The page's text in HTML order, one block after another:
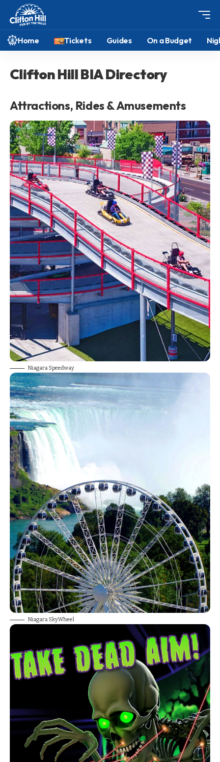
Home Tickets Guides On a Budget
Clifton Hill BIA Directory
Attractions, Rides & Amusements
Niagara Speedway
Niagara SkyWheel